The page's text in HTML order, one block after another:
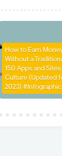
How to Earn
Without a
150 Apps and
Culture (Updated
2023) #Infographic